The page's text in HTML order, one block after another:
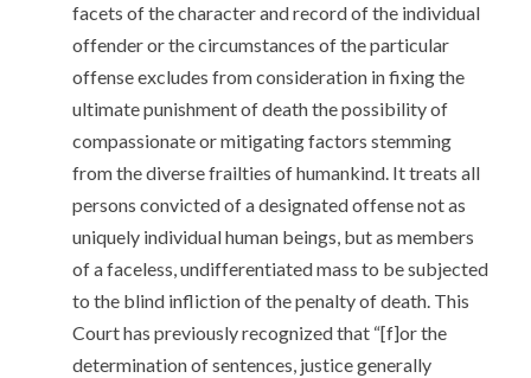
facets of the character and record of the individual
offender or the circumstances of the particular
offense excludes from consideration in fixing the
ultimate punishment of death the possibility of
compassionate or mitigating factors stemming
from the diverse frailties of humankind. It treats all
persons convicted of a designated offense not as
uniquely individual human beings, but as members
of a faceless, undifferentiated mass to be subjected
to the blind infliction of the penalty of death. This
Court has previously recognized that “[f]or the
determination of sentences, justice generally